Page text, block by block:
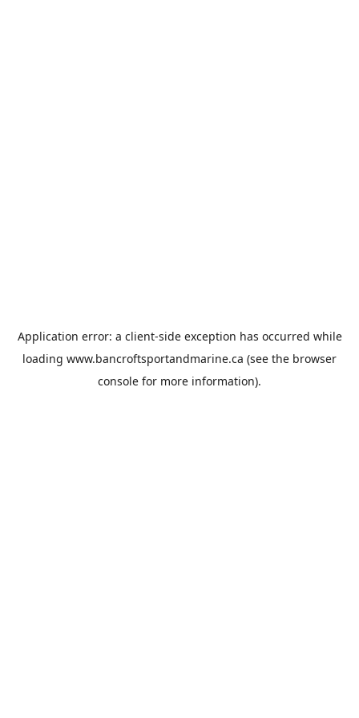
Application error: a client-side exception has occurred while
loading www.bancroftsportandmarine.ca (see the browser
console for more information).